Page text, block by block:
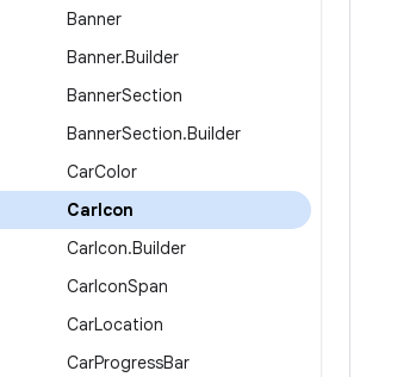
Banner
Banner.Builder
BannerSection
BannerSection.Builder
CarColor
CarIcon
CarIcon.Builder
CarIconSpan
CarLocation
CarProgressBar